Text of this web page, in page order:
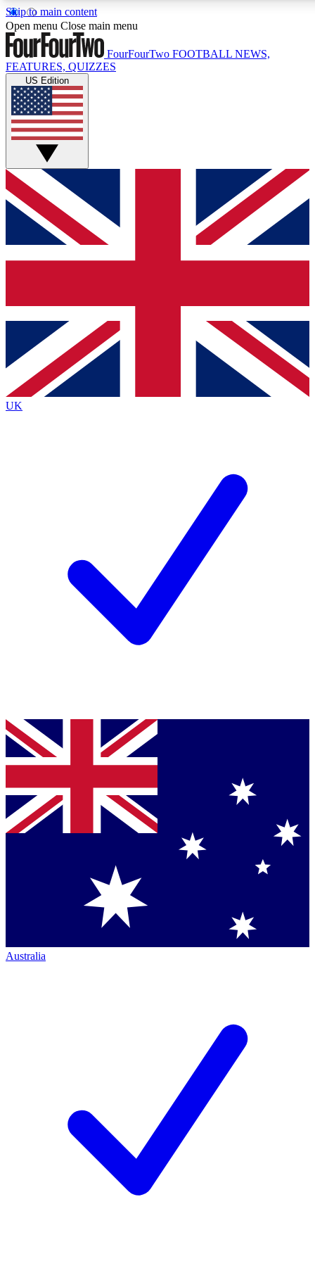
Skip to main content
17
MEMBER FEATURES
Live Q&A Sessions
Weekly interactive sessions
GET CLUB ACCESS QUICK
For the quickest way to join, simply enter your email below
and get access. We will send a confirmation and sign you
up to our newsletter to keep you updated on all your
Contact me with news and offers from other Future brands
By submitting your information you agree to the Terms & Conditions
Privacy Policy
and are aged 16 or over.
Open menu Close main menu
FourFourTwo FOOTBALL NEWS,
FEATURES, QUIZZES
US Edition
UK
Australia